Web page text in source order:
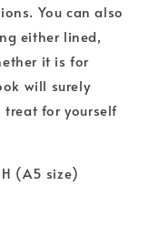
You can also
either lined,
it is for
will surely
treat for yourself
(A5 size)